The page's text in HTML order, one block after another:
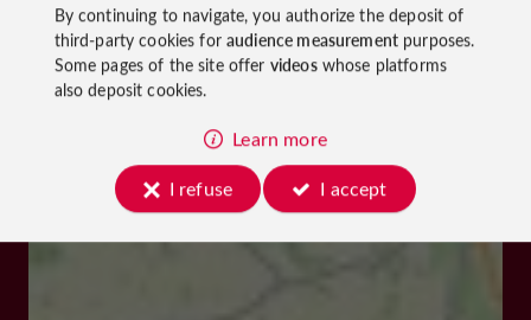
By continuing to navigate, you authorize the deposit of
third-party cookies foraudience measurementpurposes.
Some pages of the site offer videoswhose platforms
also deposit cookies.
Learn more
I refuse
I accept